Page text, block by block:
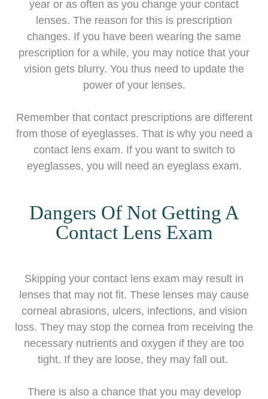
year or as often as you change your contact
lenses. The reason for this is prescription
changes. If you have been wearing the same
prescription for a while, you may notice that your
vision gets blurry. You thus need to update the
power of your lenses.
Remember that contact prescriptions are different
from those of eyeglasses. That is why you need a
contact lens exam. If you want to switch to
eyeglasses, you will need an eyeglass exam.
Dangers Of Not Getting A
Contact Lens Exam
Skipping your contact lens exam may result in
lenses that may not fit. These lenses may cause
corneal abrasions, ulcers, infections, and vision
loss. They may stop the cornea from receiving the
necessary nutrients and oxygen if they are too
tight. If they are loose, they may fall out.
There is also a chance that you may develop